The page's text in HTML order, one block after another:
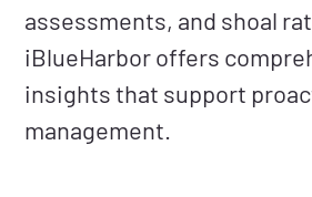
assessments, and shoal
iBlueHarbor offers
insights that support
management.